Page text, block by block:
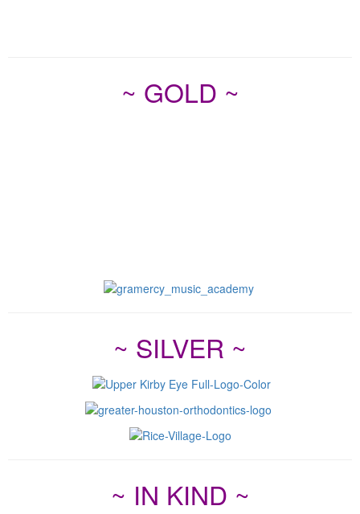
~ GOLD ~
~ SILVER ~
~ IN KIND ~